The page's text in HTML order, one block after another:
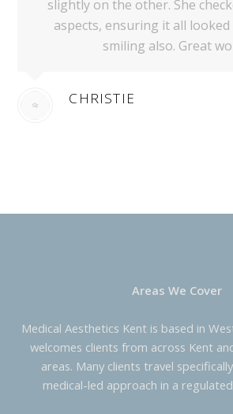
slightly on the other. She
aspects, ensuring it all
smiling also. Great
CHRISTIE
Areas We Cover
Medical Aesthetics Kent is based in
welcomes clients from across Kent
areas. Many clients travel
medical-led approach in a